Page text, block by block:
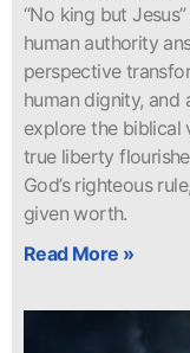
“No king but
human authority
perspective
human dignity, and
explore the biblical
true liberty
God’s righteous
given worth.
Read More »